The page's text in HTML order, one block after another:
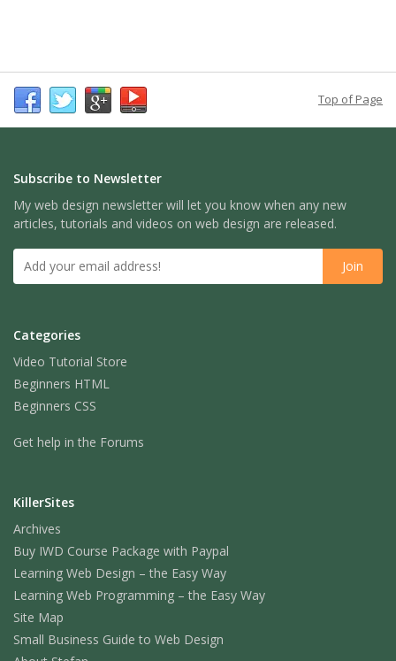
Top of Page
Subscribe to Newsletter
My web design newsletter will let you know when any new
articles, tutorials and videos on web design are released.
Categories
Video Tutorial Store
Beginners HTML
Beginners CSS
Get help in the Forums
KillerSites
Archives
Buy IWD Course Package with Paypal
Learning Web Design – the Easy Way
Learning Web Programming – the Easy Way
Site Map
Small Business Guide to Web Design